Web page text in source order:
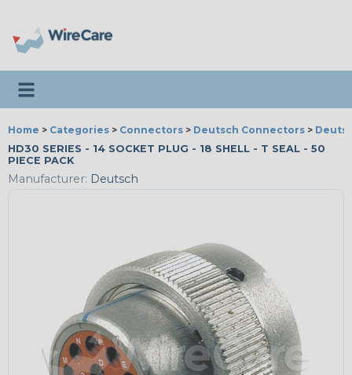
Toggle navigation
Home > Categories > Connectors > Deutsch Connectors >
HD30 SERIES - 14 SOCKET PLUG - 18 SHELL - T SEAL - 50
PIECE PACK
Manufacturer: Deutsch